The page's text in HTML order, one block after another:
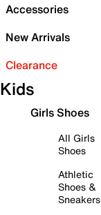
Accessories
New Arrivals
Clearance
Kids
Girls Shoes
All Girls
Shoes
Athletic
Shoes &
Sneakers